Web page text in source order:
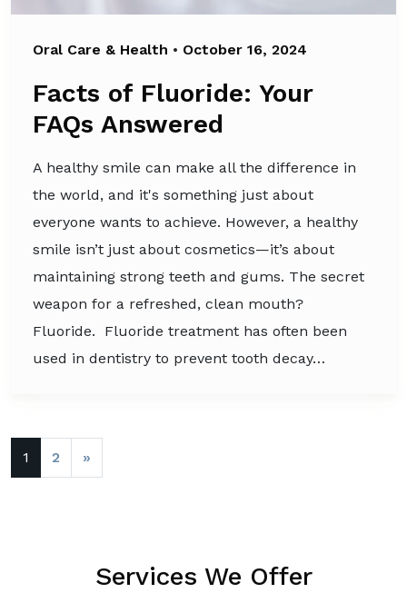
Oral Care & Health • October 16, 2024
Facts of Fluoride: Your
FAQs Answered
A healthy smile can make all the difference in
the world, and it's something just about
everyone wants to achieve. However, a healthy
smile isn’t just about cosmetics—it’s about
maintaining strong teeth and gums. The secret
weapon for a refreshed, clean mouth?
Fluoride. Fluoride treatment has often been
used in dentistry to prevent tooth decay…
Posts navigation
1 2 »
Services We Offer